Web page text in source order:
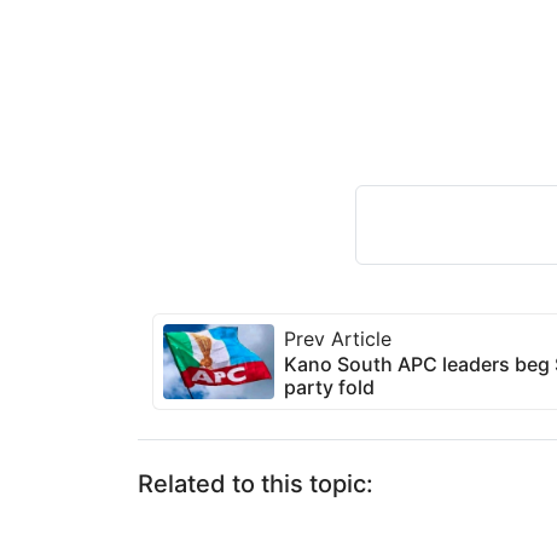
Prev Article
Kano South APC leaders
party fold
Related to this topic: